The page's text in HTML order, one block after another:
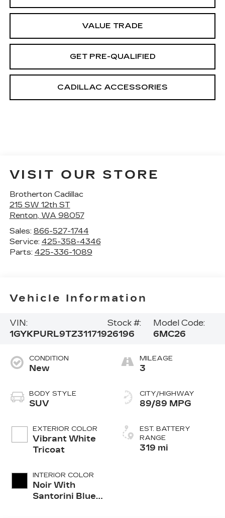
VALUE TRADE
GET PRE-QUALIFIED
CADILLAC ACCESSORIES
VISIT OUR STORE
Brotherton Cadillac
215 SW 12th ST
Renton, WA 98057
Sales: 866-527-1744
Service: 425-358-4346
Parts: 425-336-1089
Vehicle Information
VIN:
1GYKPURL9TZ311719
Stock #:
26196
Model Code:
6MC26
CONDITION
New
BODY STYLE
SUV
EXTERIOR COLOR
Vibrant White
Tricoat
INTERIOR COLOR
Noir With
Santorini Blue
MILEAGE
3
CITY/HIGHWAY
89/89 MPG
EST. BATTERY
RANGE
319 mi